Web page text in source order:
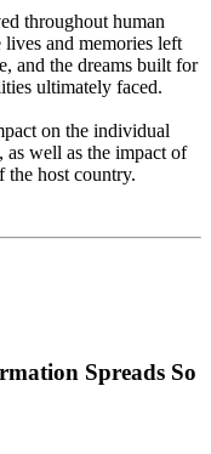
throughout human
and memories left
and the dreams built for
ultimately faced.
on the individual
well as the impact of
the host country.
Spreads So